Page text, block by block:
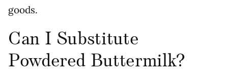
goods.
Can I Substitute
Powdered Buttermilk?